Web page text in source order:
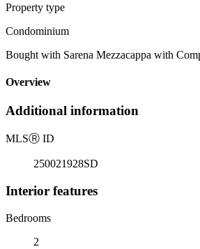
Property type
Condominium
Bought with Sarena Mezzacappa with
Overview
Additional information
MLSⓇ ID
250021928SD
Interior features
Bedrooms
2